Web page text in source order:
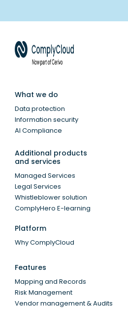
What we do
Data protection
Information security
AI Compliance
Additional products
and services
Managed Services
Legal Services
Whistleblower solution
ComplyHero E-learning
Platform
Why ComplyCloud
Features
Mapping and Records
Risk Management
Vendor management & Audits